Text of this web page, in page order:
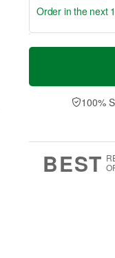
T
a
t
n
A
u
M
e
D
a
Order in the next
100%
BEST